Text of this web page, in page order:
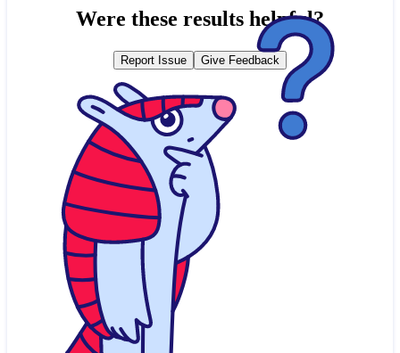
Were these results helpful?
Report Issue Give Feedback